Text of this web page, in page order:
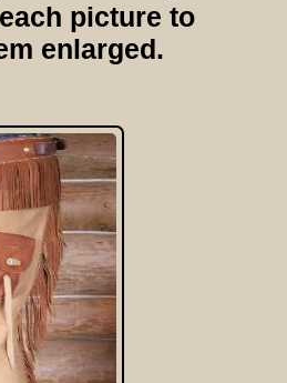
picture to
enlarged.